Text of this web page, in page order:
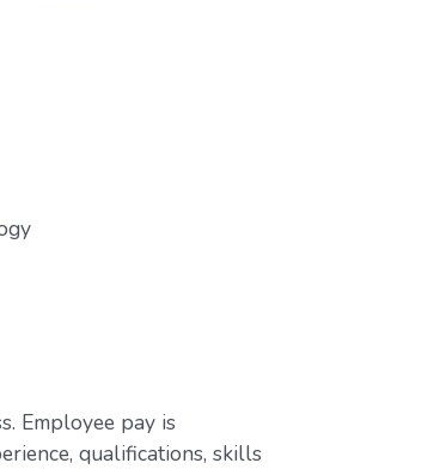
Employee pay is
qualifications, skills